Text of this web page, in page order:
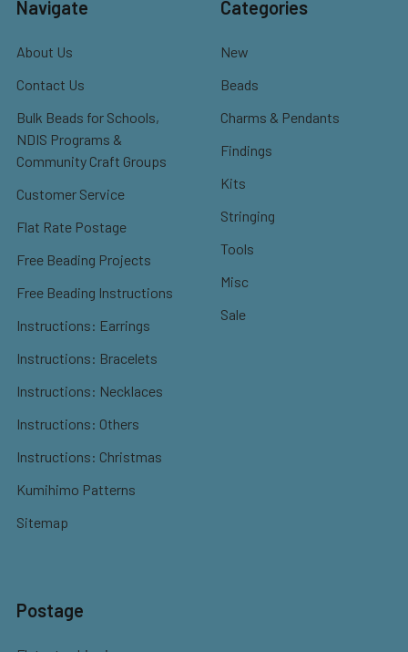
Navigate
About Us
Contact Us
Bulk Beads for Schools,
NDIS Programs &
Community Craft Groups
Customer Service
Flat Rate Postage
Free Beading Projects
Free Beading Instructions
Instructions: Earrings
Instructions: Bracelets
Instructions: Necklaces
Instructions: Others
Instructions: Christmas
Kumihimo Patterns
Sitemap
Categories
New
Beads
Charms & Pendants
Findings
Kits
Stringing
Tools
Misc
Sale
Postage